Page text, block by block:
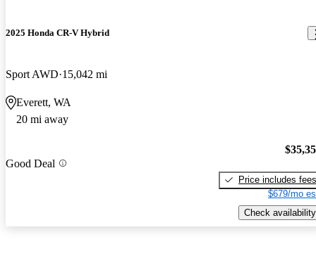
2025 Honda CR-V Hybrid
Sport AWD 15,042 mi
Everett, WA
20 mi away
Good Deal
Price includes fees
$679/mo
Check availability